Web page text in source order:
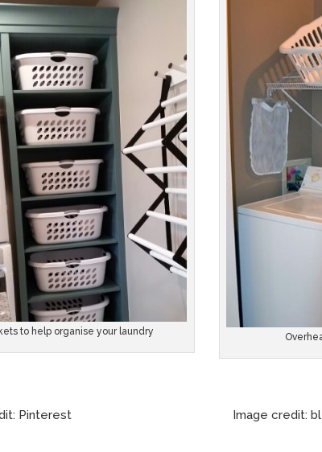
to help organise your laundry
Pinterest Image credit: